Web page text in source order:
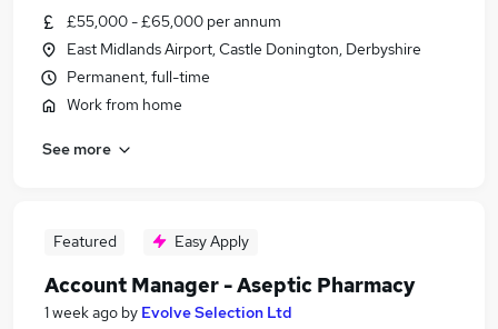
£55,000 - £65,000 per annum
East Midlands Airport, Castle Donington, Derbyshire
Permanent, full-time
Work from home
See more
Featured Easy Apply
Account Manager - Aseptic Pharmacy
1 week ago by Evolve Selection Ltd